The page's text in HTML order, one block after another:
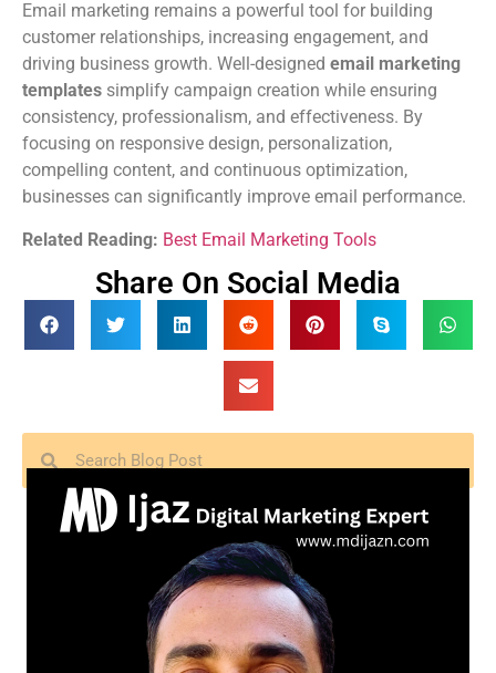
Email marketing remains a powerful tool for building
customer relationships, increasing engagement, and
driving business growth. Well-designed email marketing
templates simplify campaign creation while ensuring
consistency, professionalism, and effectiveness. By
focusing on responsive design, personalization,
compelling content, and continuous optimization,
businesses can significantly improve email performance.
Related Reading: Best Email Marketing Tools
Share On Social Media